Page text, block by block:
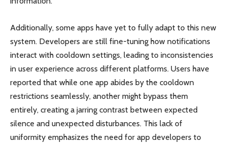
Additionally, some apps have yet to fully adapt to this new
system. Developers are still fine-tuning how notifications
interact with cooldown settings, leading to inconsistencies
in user experience across different platforms. Users have
reported that while one app abides by the cooldown
restrictions seamlessly, another might bypass them
entirely, creating a jarring contrast between expected
silence and unexpected disturbances. This lack of
uniformity emphasizes the need for app developers to